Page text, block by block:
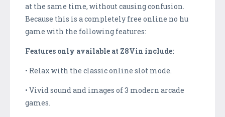
at the same time, without causing confusion.
Because this is a completely free online no hu
game with the following features:
Features only available at Z8Vin include:
• Relax with the classic online slot mode.
• Vivid sound and images of 3 modern arcade
games.